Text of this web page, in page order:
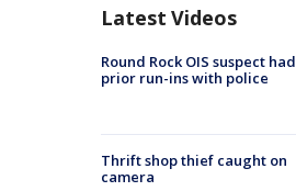
Latest Videos
Round Rock OIS suspect had
prior run-ins with police
Thrift shop thief caught on
camera